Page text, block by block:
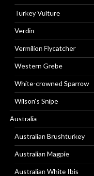
Turkey Vulture
Verdin
Vermilion Flycatcher
Western Grebe
White-crowned Sparrow
Wilson’s Snipe
Australia
Australian Brushturkey
Australian Magpie
Australian White Ibis